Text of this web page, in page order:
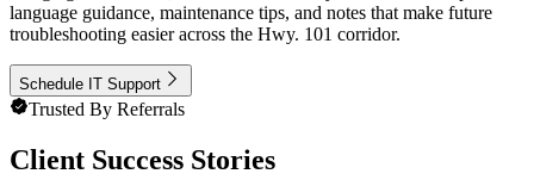
language guidance, maintenance tips, and notes that make future
troubleshooting easier across the Hwy. 101 corridor.
Schedule IT Support
Trusted By Referrals
Client Success Stories